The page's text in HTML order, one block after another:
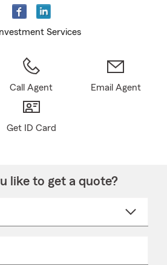
Services
Call Agent Email Agent
Get ID Card
like to get a quote?